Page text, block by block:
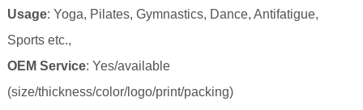
Usage: Yoga, Pilates, Gymnastics, Dance, Antifatigue,
Sports etc.,
OEM Service: Yes/available
(size/thickness/color/logo/print/packing)